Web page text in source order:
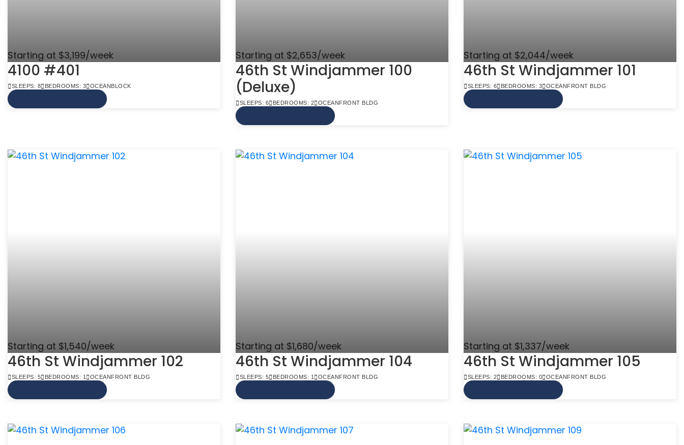
Starting at $3,199/week
4100 #401
SLEEPS: 8 BEDROOMS: 3 OCEANBLOCK
Starting at $2,653/week
46th St Windjammer 100
(Deluxe)
SLEEPS: 6 BEDROOMS: 2 OCEANFRONT BLDG
Starting at $2,044/week
46th St Windjammer 101
SLEEPS: 6 BEDROOMS: 3 OCEANFRONT BLDG
Starting at $1,540/week
46th St Windjammer 102
SLEEPS: 5 BEDROOMS: 1 OCEANFRONT BLDG
Starting at $1,680/week
46th St Windjammer 104
SLEEPS: 5 BEDROOMS: 1 OCEANFRONT BLDG
Starting at $1,337/week
46th St Windjammer 105
SLEEPS: 2 BEDROOMS: 0 OCEANFRONT BLDG